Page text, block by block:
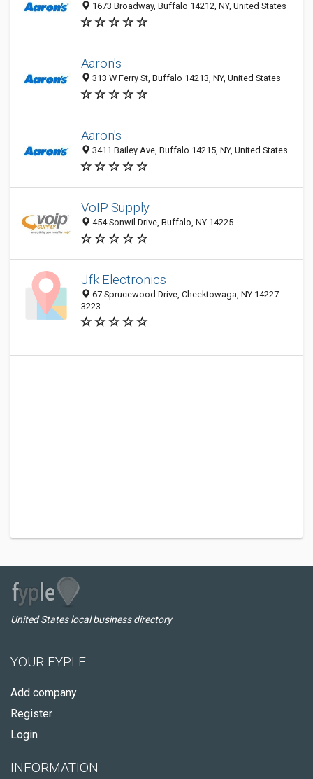
1673 Broadway, Buffalo 14212, NY, United States
Aaron's
313 W Ferry St, Buffalo 14213, NY, United States
Aaron's
3411 Bailey Ave, Buffalo 14215, NY, United States
VoIP Supply
454 Sonwil Drive, Buffalo, NY 14225
Jfk Electronics
67 Sprucewood Drive, Cheektowaga, NY 14227-
3223
United States local business directory
YOUR FYPLE
Add company
Register
Login
INFORMATION